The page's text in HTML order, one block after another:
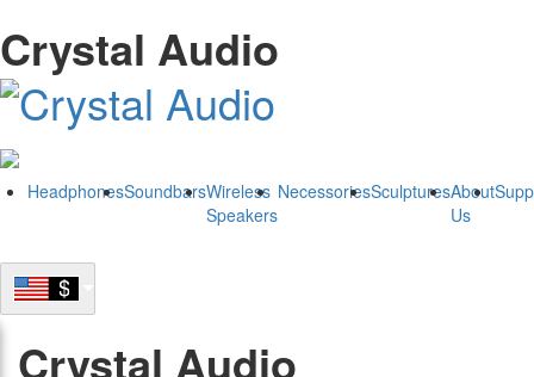
Crystal Audio
HeadphonesSoundbarsWireless
Speakers
NecessoriesSculpturesAbout
Us
Crystal Audio